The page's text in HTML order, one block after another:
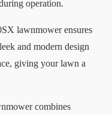
operation.
lawnmower ensures
and modern design
giving your lawn a
combines